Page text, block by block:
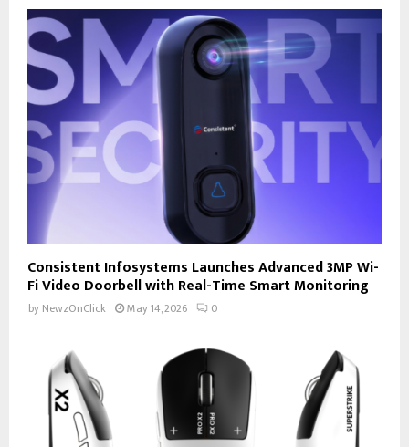
Consistent Infosystems Launches Advanced 3MP Wi-
Fi Video Doorbell with Real-Time Smart Monitoring
by NewzOnClick May 14, 2026 0